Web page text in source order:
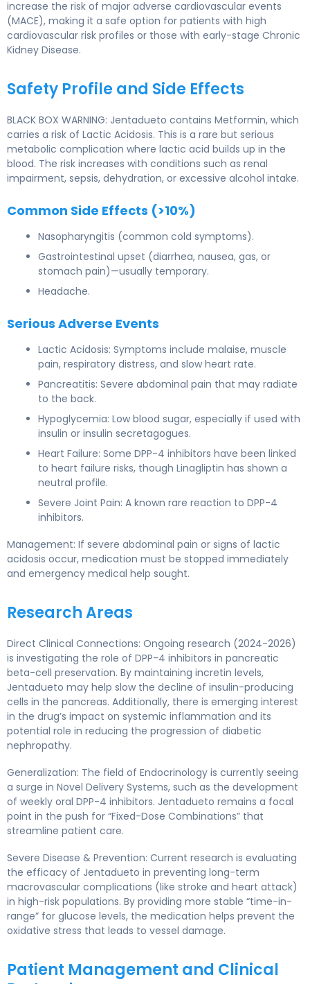
increase the risk of major adverse cardiovascular events
(MACE), making it a safe option for patients with high
cardiovascular risk profiles or those with early-stage Chronic
Kidney Disease.
Safety Profile and Side Effects
BLACK BOX WARNING: Jentadueto contains Metformin, which
carries a risk of Lactic Acidosis. This is a rare but serious
metabolic complication where lactic acid builds up in the
blood. The risk increases with conditions such as renal
impairment, sepsis, dehydration, or excessive alcohol intake.
Common Side Effects (>10%)
Nasopharyngitis (common cold symptoms).
Gastrointestinal upset (diarrhea, nausea, gas, or
stomach pain)—usually temporary.
Headache.
Serious Adverse Events
Lactic Acidosis: Symptoms include malaise, muscle
pain, respiratory distress, and slow heart rate.
Pancreatitis: Severe abdominal pain that may radiate
to the back.
Hypoglycemia: Low blood sugar, especially if used with
insulin or insulin secretagogues.
Heart Failure: Some DPP-4 inhibitors have been linked
to heart failure risks, though Linagliptin has shown a
neutral profile.
Severe Joint Pain: A known rare reaction to DPP-4
inhibitors.
Management: If severe abdominal pain or signs of lactic
acidosis occur, medication must be stopped immediately
and emergency medical help sought.
Research Areas
Direct Clinical Connections: Ongoing research (2024-2026)
is investigating the role of DPP-4 inhibitors in pancreatic
beta-cell preservation. By maintaining incretin levels,
Jentadueto may help slow the decline of insulin-producing
cells in the pancreas. Additionally, there is emerging interest
in the drug’s impact on systemic inflammation and its
potential role in reducing the progression of diabetic
nephropathy.
Generalization: The field of Endocrinology is currently seeing
a surge in Novel Delivery Systems, such as the development
of weekly oral DPP-4 inhibitors. Jentadueto remains a focal
point in the push for “Fixed-Dose Combinations” that
streamline patient care.
Severe Disease & Prevention: Current research is evaluating
the efficacy of Jentadueto in preventing long-term
macrovascular complications (like stroke and heart attack)
in high-risk populations. By providing more stable “time-in-
range” for glucose levels, the medication helps prevent the
oxidative stress that leads to vessel damage.
Patient Management and Clinical